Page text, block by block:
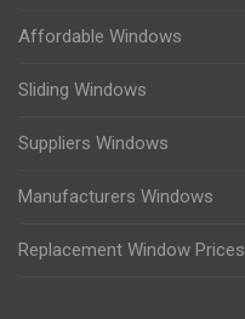
Affordable Windows
Sliding Windows
Suppliers Windows
Manufacturers Windows
Replacement Window Prices